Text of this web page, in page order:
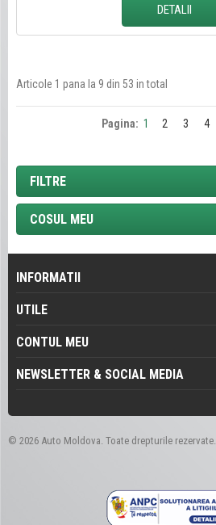
DETALII
Articole 1 pana la 9 din 53 in total
Pagina: 1 2 3 4
FILTRE
COSUL MEU
INFORMATII
UTILE
CONTUL MEU
NEWSLETTER & SOCIAL MEDIA
© 2026 Auto Moldova. Toate drepturile rezervate.